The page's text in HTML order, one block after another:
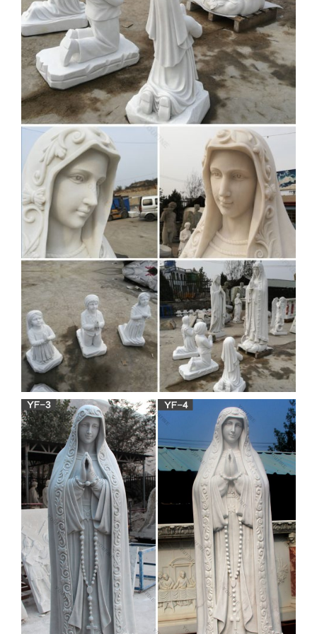
A wide variety of stone blessed virgin mary statues options
are … Church Religious Marble Stone … Factory Supply
Blessed Marble Virgin Mary Mother …
Mary Statues | The Catholic
Company
Mary statues and artwork also invite the prayers and … A
Mary statue or figurine creates a wonderful conversational
piece … Church Supplies. Apparel …
modern mary and jesus
sculpture quote for church
decoration …
White marble Jesus Christ statue garden decor church …
blessed virgin Mary … Bible Art Quote … 5 Statues of
Mother Mary … Factory Supply White Marble Carved …
Amazon.com: catholic virgin
mary
Design Toscano Blessed Virgin Mary Statue, … joyful virgin
Mary holding the Son of God statue is a … Madonna and
Infant Jesus Christ Child Church Figure Statue.
Religious Statue-Bronze Jesus
statue,Virgin Mary statue …
Offer Bronze Jesus statue,Virgin Mary statue, Buddha
Statue,church … Home » PRODUCTS » Marble Carving
Sculpture » Religious Statue. … factory directly supply …